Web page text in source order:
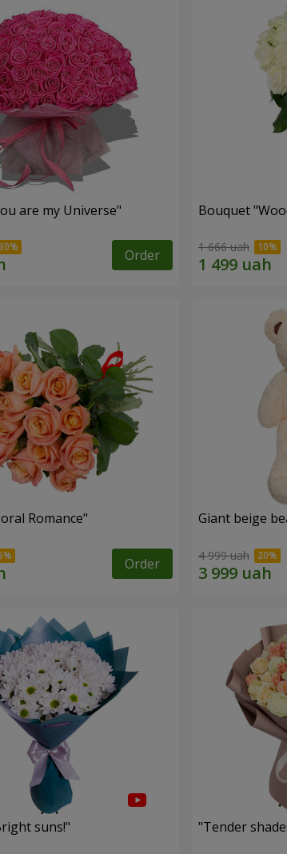
are my Universe"
Order
Bouquet
1 666 uah
Romance"
Order
Giant beige
4 999 uah
suns!" "Tender